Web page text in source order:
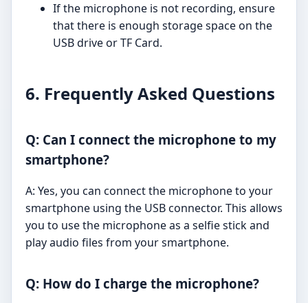
If the microphone is not recording, ensure
that there is enough storage space on the
USB drive or TF Card.
6. Frequently Asked Questions
Q: Can I connect the microphone to my
smartphone?
A: Yes, you can connect the microphone to your
smartphone using the USB connector. This allows
you to use the microphone as a selfie stick and
play audio files from your smartphone.
Q: How do I charge the microphone?